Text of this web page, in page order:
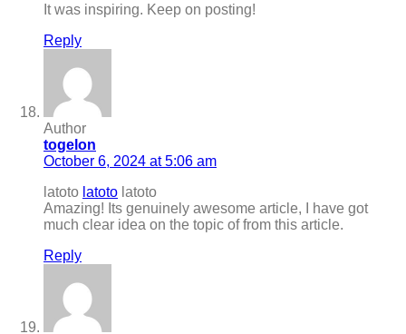
It was inspiring. Keep on posting!
Reply
Author
togelon
October 6, 2024 at 5:06 am
latoto latoto latoto
Amazing! Its genuinely awesome article, I have got
much clear idea on the topic of from this article.
Reply